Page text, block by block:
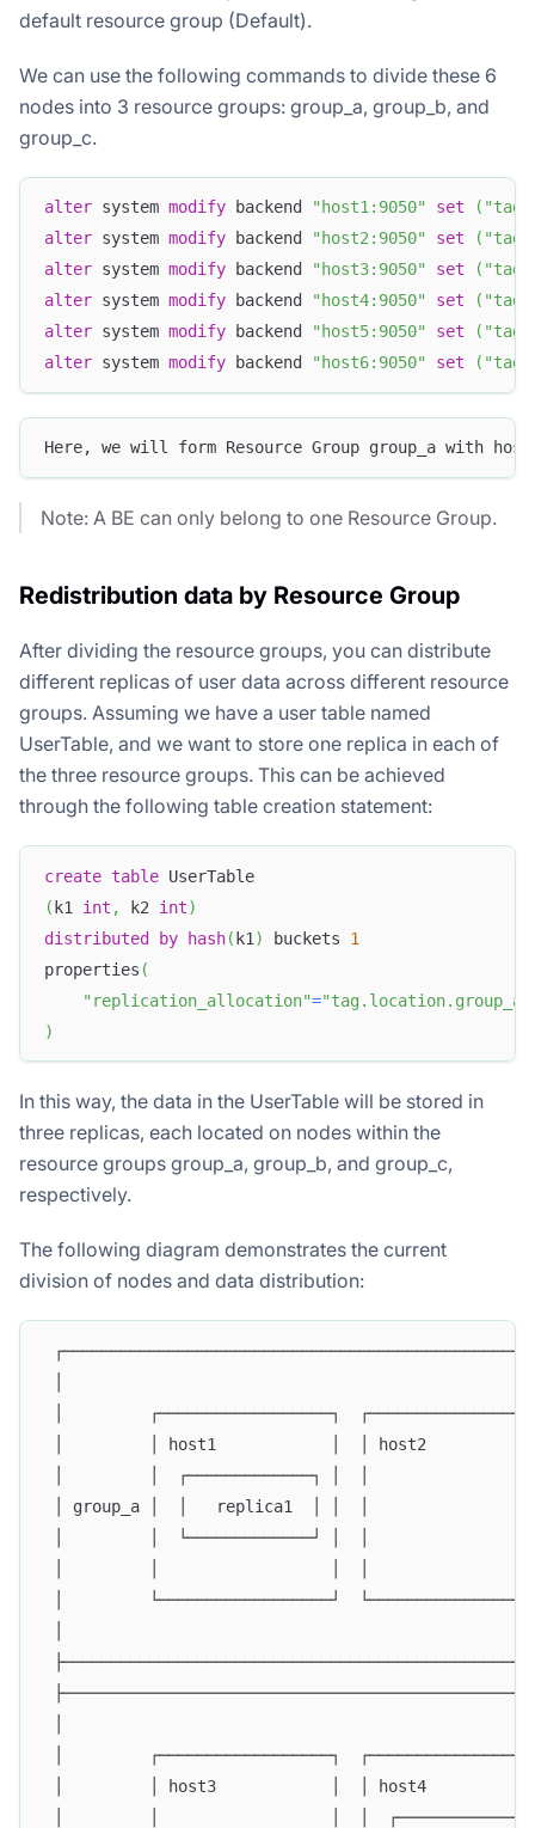
default resource group (Default).
We can use the following commands to divide these 6
nodes into 3 resource groups: group_a, group_b, and
group_c.
alter system modify backend "host1:9050" set (
alter system modify backend "host2:9050" set (
alter system modify backend "host3:9050" set (
alter system modify backend "host4:9050" set (
alter system modify backend "host5:9050" set (
alter system modify backend "host6:9050" set (
Here, we will form Resource Group group_a with
Note: A BE can only belong to one Resource Group.
Redistribution data by Resource Group
After dividing the resource groups, you can distribute
different replicas of user data across different resource
groups. Assuming we have a user table named
UserTable, and we want to store one replica in each of
the three resource groups. This can be achieved
through the following table creation statement:
create table UserTable
(k1 int , k2 int)
distributed by hash(k1 ) buckets 1
properties (
"replication_allocation"=
)
In this way, the data in the UserTable will be stored in
three replicas, each located on nodes within the
resource groups group_a, group_b, and group_c,
respectively.
The following diagram demonstrates the current
division of nodes and data distribution:
│         ┌──────────────────┐
│         │ host1            │  │ host2
│         │  ┌─────────────┐ │  │
│ group_a │  │   replica1  │ │  │
│         │  └─────────────┘ │  │
│         └──────────────────┘
│         ┌──────────────────┐
│         │ host3            │  │ host4
│         │                  │  │  ┌─────────────┐